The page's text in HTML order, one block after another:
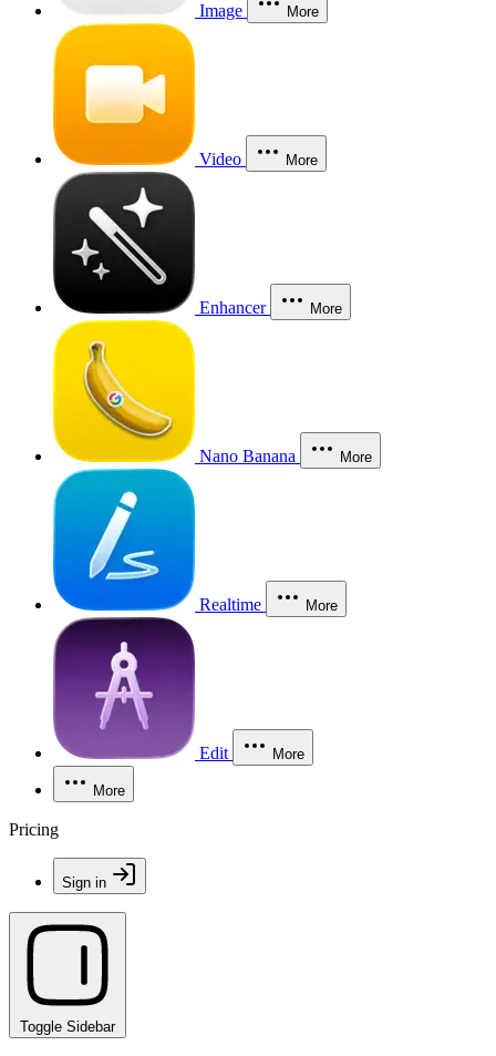
Image More
Video More
Enhancer More
Nano Banana More
Realtime More
Edit More
More
Pricing
Sign in
Toggle Sidebar